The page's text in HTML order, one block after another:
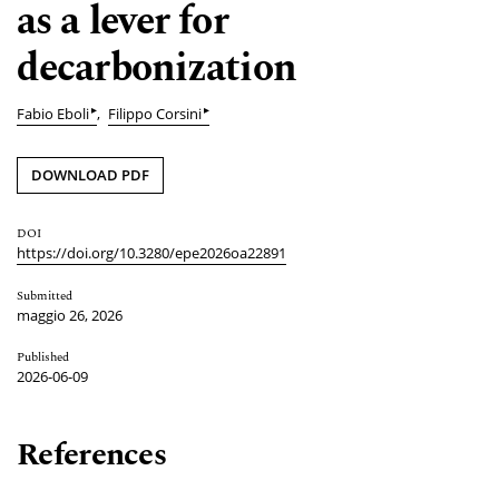
as a lever for
decarbonization
Fabio Eboli▸ Filippo Corsini▸
DOWNLOAD PDF
DOI
https://doi.org/10.3280/epe2026oa22891
Submitted
maggio 26, 2026
Published
2026-06-09
References